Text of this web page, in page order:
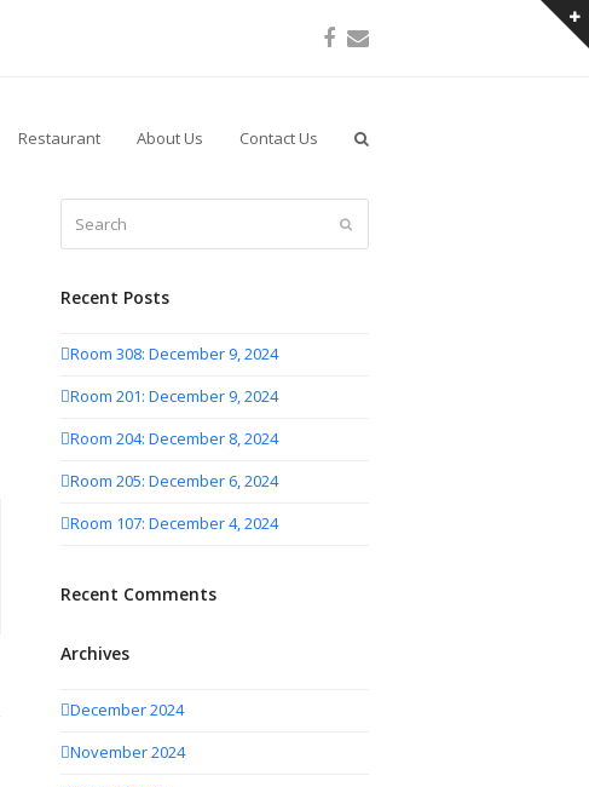
Facebook
Email
Restaurant About Us Contact Us
Recent Posts
Room 308: December 9, 2024
Room 201: December 9, 2024
Room 204: December 8, 2024
Room 205: December 6, 2024
Room 107: December 4, 2024
Recent Comments
Archives
December 2024
November 2024